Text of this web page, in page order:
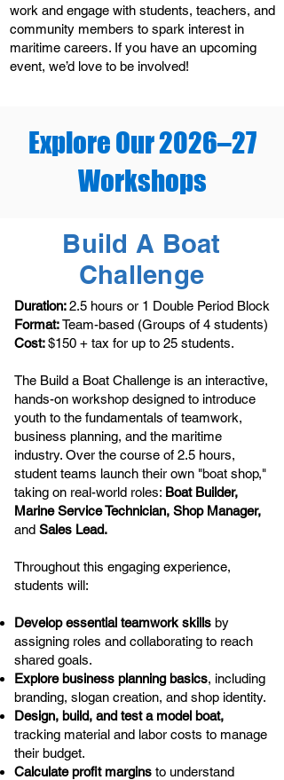
work and engage with students, teachers, and
community members to spark interest in
maritime careers. If you have an upcoming
event, we’d love to be involved!
Explore Our 2026–27
Workshops
Build A Boat
Challenge
Duration:2.5 hours or 1 Double Period Block
Format:Team-based (Groups of 4 students)
Cost:$150 + tax for up to 25 students.
The Build a Boat Challenge is an interactive,
hands-on workshop designed to introduce
youth to the fundamentals of teamwork,
business planning, and the maritime
industry. Over the course of 2.5 hours,
student teams launch their own "boat shop,"
taking on real-world roles: Boat Builder,
Marine Service Technician, Shop Manager,
and Sales Lead.
Throughout this engaging experience,
students will:
Develop essential teamwork skills by
assigning roles and collaborating to reach
shared goals.
Explore business planning basics, including
branding, slogan creation, and shop identity.
Design, build, and test a model boat,
tracking material and labor costs to manage
their budget.
Calculate profit margins to understand